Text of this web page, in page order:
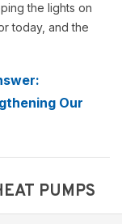
the lights on
today, and the
Our
PUMPS